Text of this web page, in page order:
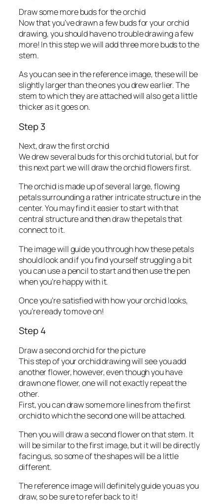
Draw some more buds for the orchid
Now that you’ve drawn a few buds for your orchid
drawing, you should have no trouble drawing a few
more! In this step we will add three more buds to the
stem.
As you can see in the reference image, these will be
slightly larger than the ones you drew earlier. The
stem to which they are attached will also get a little
thicker as it goes on.
Step 3
Next, draw the first orchid
We drew several buds for this orchid tutorial, but for
this next part we will draw the orchid flowers first.
The orchid is made up of several large, flowing
petals surrounding a rather intricate structure in the
center. You may find it easier to start with that
central structure and then draw the petals that
connect to it.
The image will guide you through how these petals
should look and if you find yourself struggling a bit
you can use a pencil to start and then use the pen
when you’re happy with it.
Once you’re satisfied with how your orchid looks,
you’re ready to move on!
Step 4
Draw a second orchid for the picture
This step of your orchid drawing will see you add
another flower, however, even though you have
drawn one flower, one will not exactly repeat the
other.
First, you can draw some more lines from the first
orchid to which the second one will be attached.
Then you will draw a second flower on that stem. It
will be similar to the first image, but it will be directly
facing us, so some of the shapes will be a little
different.
The reference image will definitely guide you as you
draw, so be sure to refer back to it!